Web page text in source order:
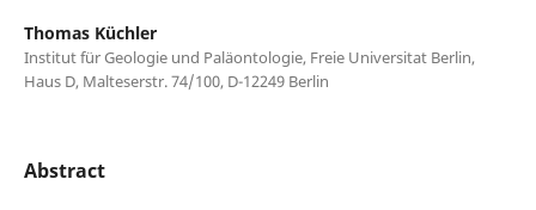
Thomas Küchler
Institut für Geologie und Paläontologie, Freie Universitat Berlin,
Haus D, Malteserstr. 74/100, D-12249 Berlin
Abstract